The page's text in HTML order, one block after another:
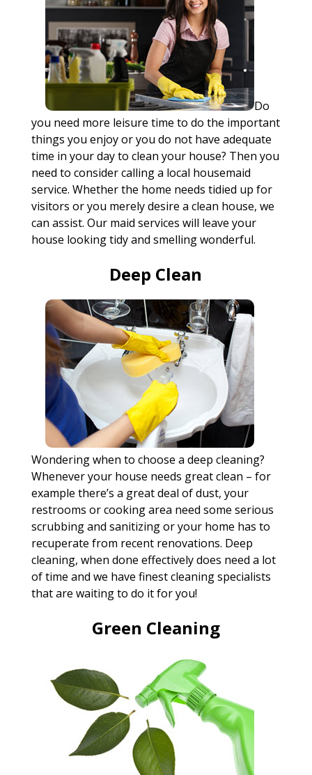
Do
you need more leisure time to do the important
things you enjoy or you do not have adequate
time in your day to clean your house? Then you
need to consider calling a local housemaid
service. Whether the home needs tidied up for
visitors or you merely desire a clean house, we
can assist. Our maid services will leave your
house looking tidy and smelling wonderful.
Deep Clean
Wondering when to choose a deep cleaning?
Whenever your house needs great clean – for
example there’s a great deal of dust, your
restrooms or cooking area need some serious
scrubbing and sanitizing or your home has to
recuperate from recent renovations. Deep
cleaning, when done effectively does need a lot
of time and we have finest cleaning specialists
that are waiting to do it for you!
Green Cleaning